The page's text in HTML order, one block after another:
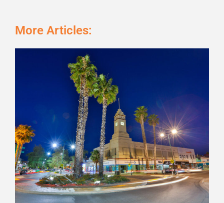
More Articles:
Page